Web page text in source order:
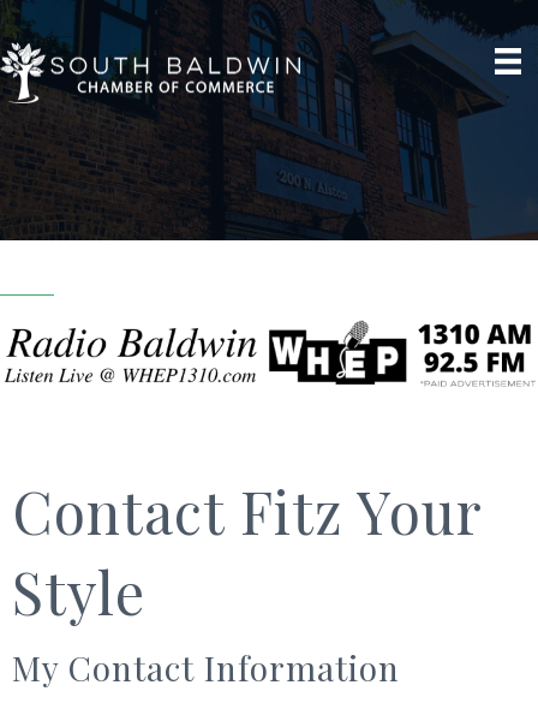
Contact Fitz Your
Style
My Contact Information